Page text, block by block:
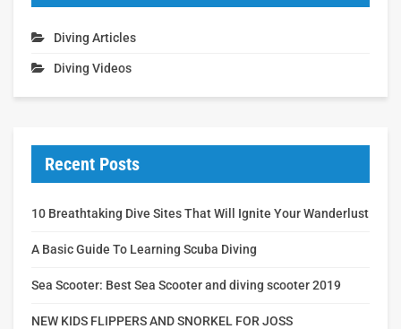
Diving Articles
Diving Videos
Recent Posts
10 Breathtaking Dive Sites That Will Ignite Your Wanderlust
A Basic Guide To Learning Scuba Diving
Sea Scooter: Best Sea Scooter and diving scooter 2019
NEW KIDS FLIPPERS AND SNORKEL FOR JOSS